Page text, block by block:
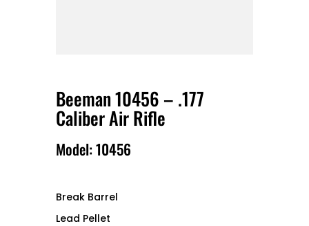
Beeman 10456 – .177
Caliber Air Rifle
Model: 10456
Break Barrel
Lead Pellet